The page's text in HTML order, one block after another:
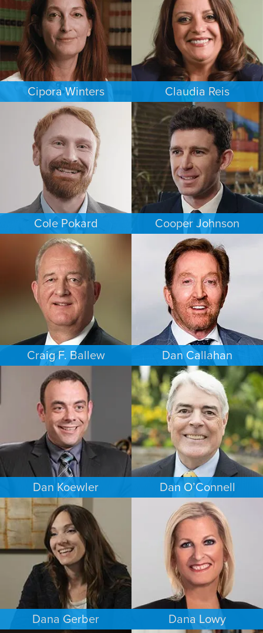
Cipora Winters
FAMILY LAW
NEW JERSEY
Claudia Reis
EMPLOYMENT PLAINTIFFS
NEW JERSEY
Cole Pokard
ESTATES & PROBATE
DENVER
Cooper Johnson
PERSONAL INJURY
LOS ANGELES
Craig F. Ballew
BUSINESS / CORPORATE
BALTIMORE
Dan Callahan
COMMERCIAL LITIGATION
PUERTO RICO
Dan Koewler
CRIMINAL DEFENSE
MINNEAPOLIS/ST. PAUL
Dan O’Connell
FAMILY LAW
MINNEAPOLIS/ST. PAUL
Dana Gerber Dana Lowy